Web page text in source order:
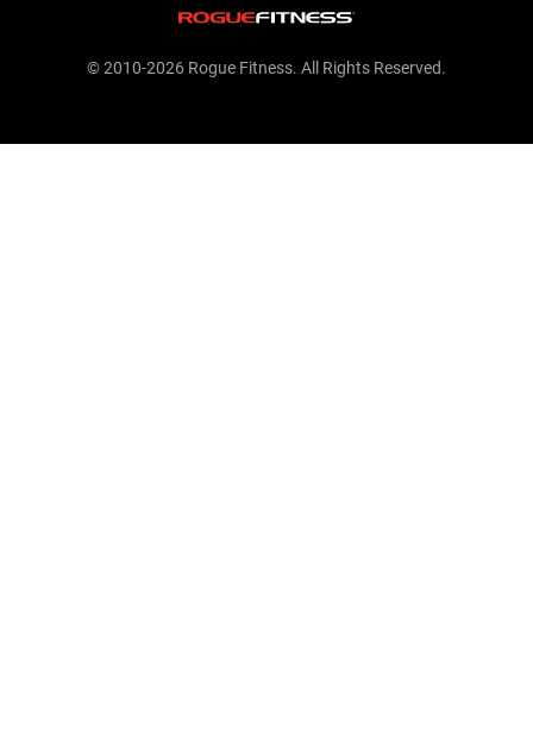
© 2010-2026 Rogue Fitness. All Rights Reserved.